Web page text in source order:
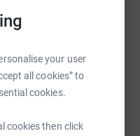
your user
all cookies” to
cookies.
cookies then click
for your generosity
Messenger
TikTok QR code
page/serena-and-
Copy link